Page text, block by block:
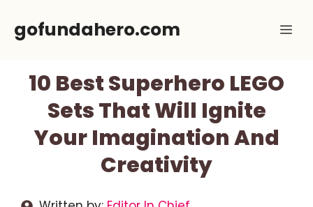
gofundahero.com
10 Best Superhero LEGO
Sets That Will Ignite
Your Imagination And
Creativity